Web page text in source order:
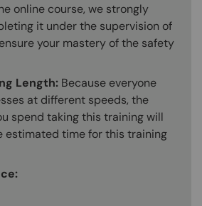
online course, we strongly
it under the supervision of
your mastery of the safety
Length: Because everyone
at different speeds, the
spend taking this training will
estimated time for this training